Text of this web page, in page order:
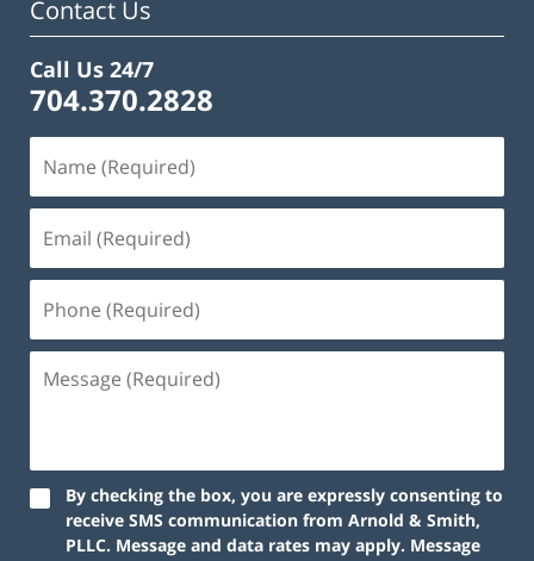
Contact Us
Call Us 24/7
704.370.2828
By checking the box, you are expressly consenting to
receive SMS communication from Arnold & Smith,
PLLC. Message and data rates may apply. Message